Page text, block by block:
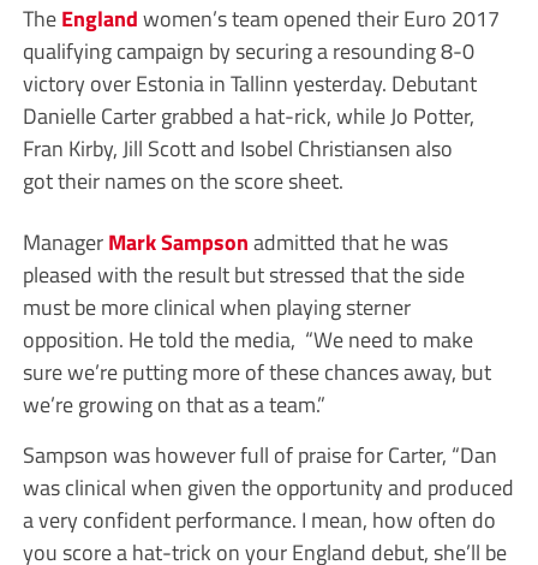
TheEnglandwomen’s team opened their Euro 2017
qualifying campaign by securing a resounding 8-0
victory over Estonia in Tallinn yesterday. Debutant
Danielle Carter grabbed a hat-rick, while Jo Potter,
Fran Kirby, Jill Scott and Isobel Christiansen also
got their names on the score sheet.
ManagerMark Sampsonadmitted that he was
pleased with the result but stressed that the side
must be more clinical when playing sterner
opposition. He told the media, “We need to make
sure we’re putting more of these chances away, but
we’re growing on that as a team.”
Sampson was however full of praise for Carter, “Dan
was clinical when given the opportunity and produced
a very confident performance. I mean, how often do
you score a hat-trick on your England debut, she’ll be